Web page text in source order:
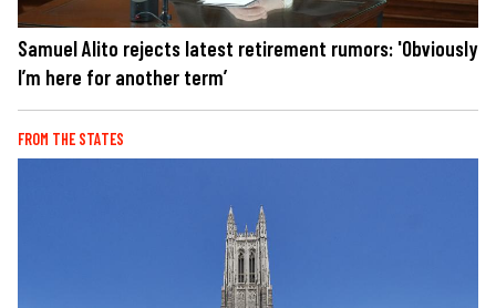
Samuel Alito rejects latest retirement rumors: 'Obviously
I’m here for another term’
FROM THE STATES